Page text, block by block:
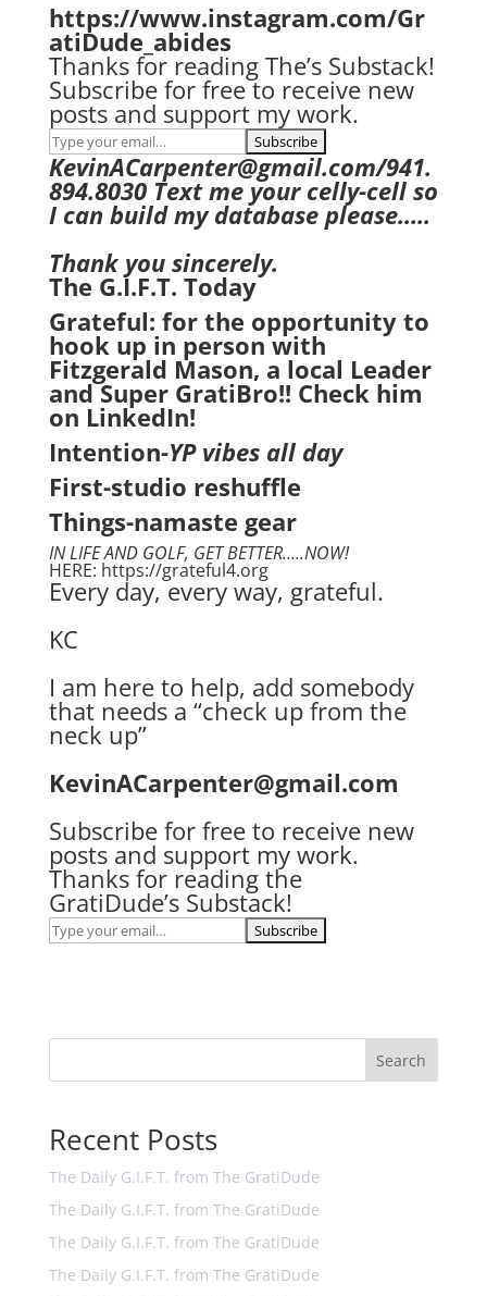
https://www.instagram.com/Gr
atiDude_abides
Thanks for reading The’s Substack!
Subscribe for free to receive new
posts and support my work.
KevinACarpenter@gmail.com/941.
894.8030 Text me your celly-cell so
I can build my database please…..
Thank you sincerely.
The G.I.F.T. Today
Grateful: for the opportunity to
hook up in person with
Fitzgerald Mason, a local Leader
and Super GratiBro!! Check him
on LinkedIn!
Intention-YP vibes all day
First-studio reshuffle
Things-namaste gear
IN LIFE AND GOLF, GET BETTER…..NOW!
HERE: https://grateful4.org
Every day, every way, grateful.
KC
I am here to help, add somebody
that needs a “check up from the
neck up”
KevinACarpenter@gmail.com
Subscribe for free to receive new
posts and support my work.
Thanks for reading the
GratiDude’s Substack!
Search
Recent Posts
The Daily G.I.F.T. from The GratiDude
The Daily G.I.F.T. from The GratiDude
The Daily G.I.F.T. from The GratiDude
The Daily G.I.F.T. from The GratiDude